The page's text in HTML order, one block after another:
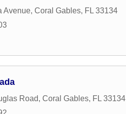
Avenue, Coral Gables, FL 33134
Road, Coral Gables, FL 33134